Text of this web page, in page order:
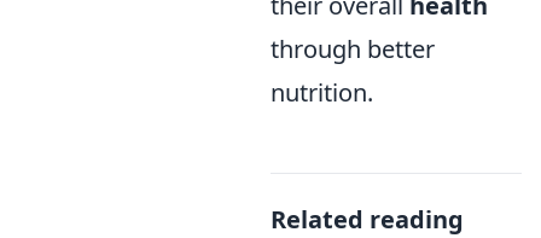
through better
nutrition.
Related reading